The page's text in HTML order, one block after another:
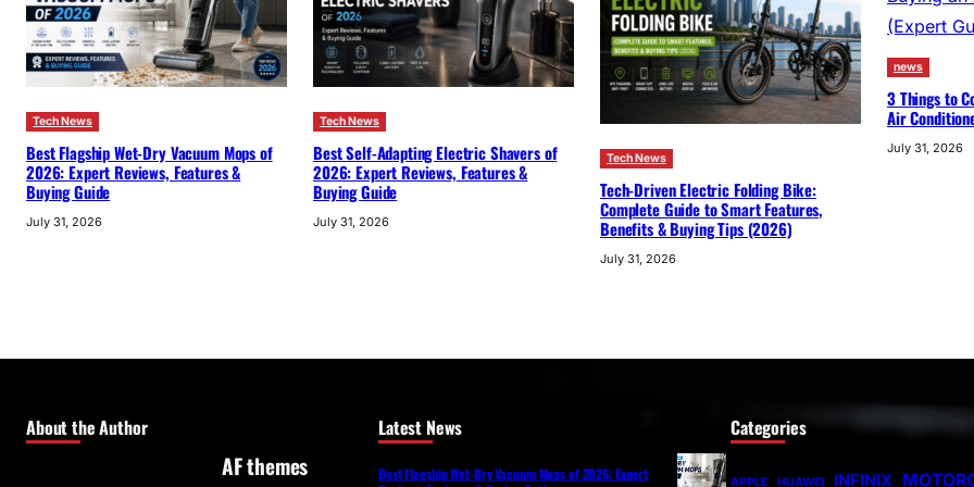
Tech News
Best Flagship Wet-Dry Vacuum Mops of
2026: Expert Reviews, Features &
Buying Guide
July 31, 2026
Tech News
Best Self-Adapting Electric Shavers of
2026: Expert Reviews, Features &
Buying Guide
July 31, 2026
Tech News
Tech-Driven Electric Folding Bike:
Complete Guide to Smart Features,
Benefits & Buying Tips (2026)
July 31, 2026
news
3 Things to
Air
July 31, 2026
About the Author
AF themes
Latest News
Best Flagship Wet-Dry Vacuum Mops of 2026: Expert
Categories
APPLE HUAWEI INFINIX